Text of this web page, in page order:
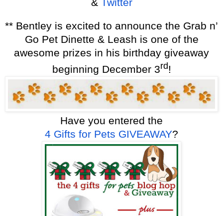
&
Twitter
** Bentley is excited to announce the Grab n’
Go Pet Dinette & Leash is one of the
awesome prizes in his birthday giveaway
beginning December 3rd!
Have you entered the
4 Gifts for Pets GIVEAWAY?